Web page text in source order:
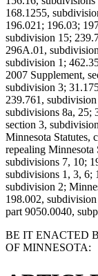
168.1255,
196.021; 196.03;
subdivision 15;
296A.01,
subdivision 1;
2007 Supplement,
subdivision 3;
239.761,
subdivisions 8a, 25;
section 3,
Minnesota Statutes,
repealing Minnesota
subdivisions 7, 10;
subdivisions 1, 3, 6;
subdivision 2;
198.002,
part 9050.0040,
BE IT ENACTED
OF MINNESOTA: